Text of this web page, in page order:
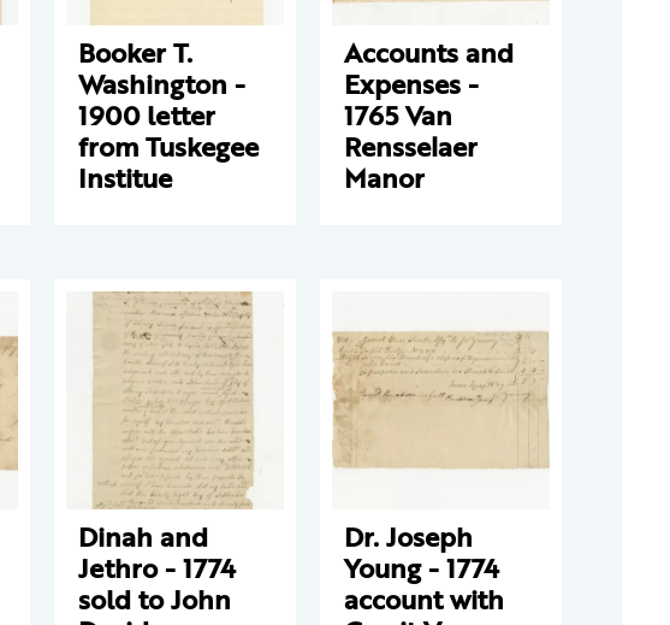
Booker T.
Washington -
1900 letter
from Tuskegee
Institue
Accounts and
Expenses -
1765 Van
Rensselaer
Manor
Dinah and
Jethro - 1774
sold to John
Dr. Joseph
Young - 1774
account with